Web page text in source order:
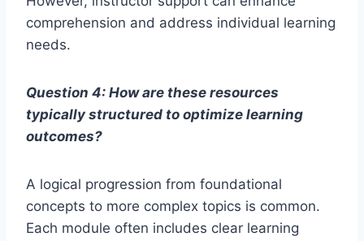
comprehension and address individual learning
needs.
Question 4: How are these resources
typically structured to optimize learning
outcomes?
A logical progression from foundational
concepts to more complex topics is common.
Each module often includes clear learning